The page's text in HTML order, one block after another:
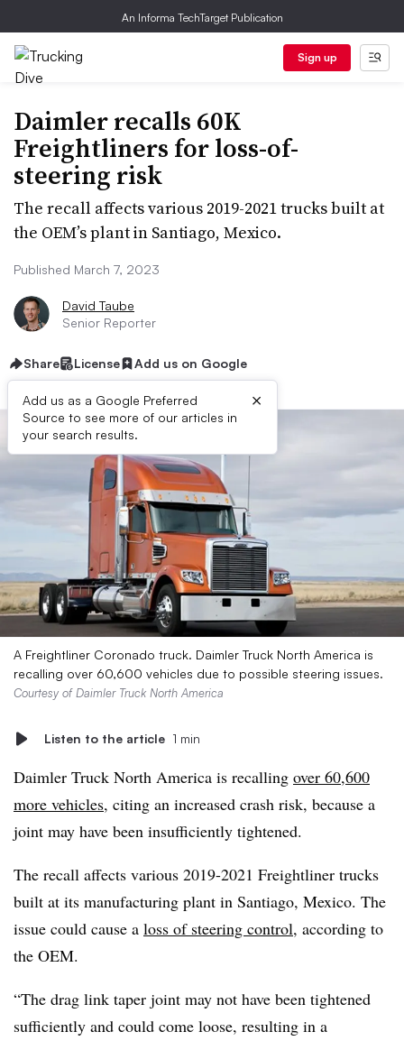
An Informa TechTarget Publication
Sign up
Daimler recalls 60K
Freightliners for loss-of-
steering risk
The recall affects various 2019-2021 trucks built at
the OEM’s plant in Santiago, Mexico.
Published March 7, 2023
David Taube
Senior Reporter
Share License Add us on Google
Add us as a Google Preferred
Source to see more of our articles in
your search results.
×
A Freightliner Coronado truck. Daimler Truck North America is
recalling over 60,600 vehicles due to possible steering issues.
Courtesy of Daimler Truck North America
Listen to the article 1 min
Daimler Truck North America is recalling over 60,600
more vehicles, citing an increased crash risk, because a
joint may have been insufficiently tightened.
The recall affects various 2019-2021 Freightliner trucks
built at its manufacturing plant in Santiago, Mexico. The
issue could cause a loss of steering control, according to
the OEM.
“The drag link taper joint may not have been tightened
sufficiently and could come loose, resulting in a